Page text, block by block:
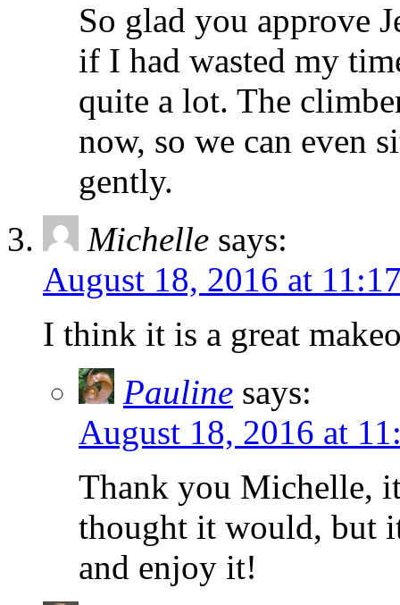
So glad you approve
if I had wasted my
quite a lot. The
now, so we can even
gently.
Michelle says:
August 18, 2016 at
I think it is a great
Pauline says:
August 18, 2016 at
Thank you Michelle,
thought it would, but
and enjoy it!